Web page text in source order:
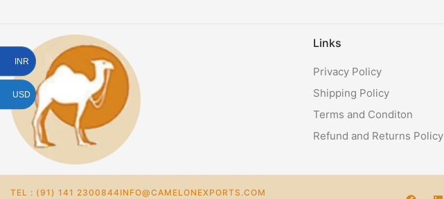
Links
Privacy Policy
Shipping Policy
Terms and Conditon
Refund and Returns Policy
TEL : (91) 141 2300844INFO@CAMELONEXPORTS.COM
INR
USD